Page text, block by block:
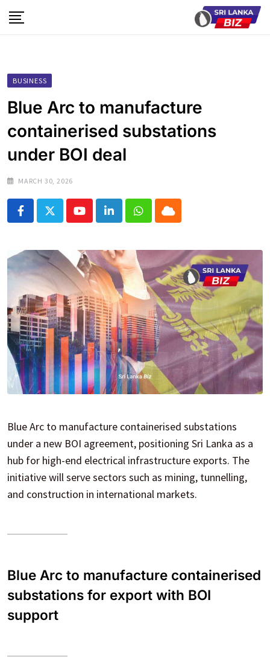
to
BUSINESS
Blue Arc to manufacture
containerised substations
under BOI deal
MARCH 30, 2026
YoutubeLinkedInWhatsapp
Cloud
Blue Arc to manufacture containerised substations
under a new BOI agreement, positioning Sri Lanka as a
hub for high-end electrical infrastructure exports. The
initiative will serve sectors such as mining, tunnelling,
and construction in international markets.
Blue Arc to manufacture containerised
substations for export with BOI
support